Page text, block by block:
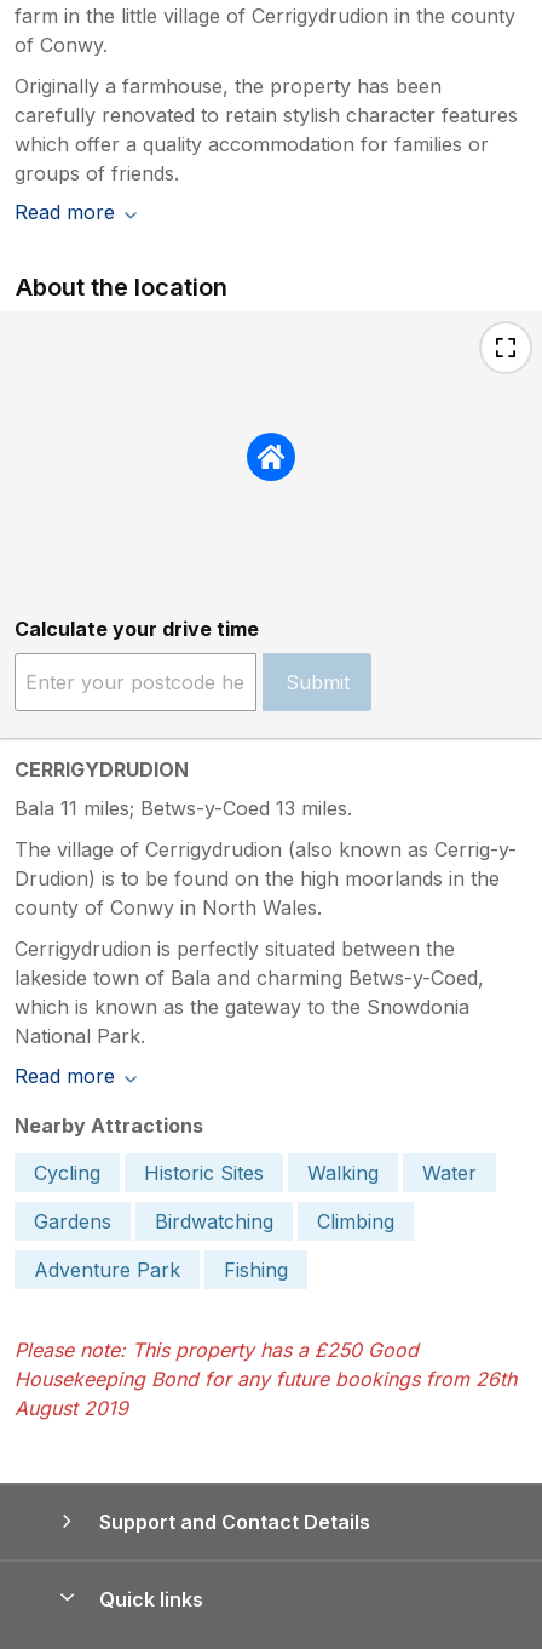
farm in the little village of Cerrigydrudion in the county
of Conwy.
Originally a farmhouse, the property has been
carefully renovated to retain stylish character features
which offer a quality accommodation for families or
groups of friends.
Read more
About the location
Calculate your drive time
Submit
CERRIGYDRUDION
Bala 11 miles; Betws-y-Coed 13 miles.
The village of Cerrigydrudion (also known as Cerrig-y-
Drudion) is to be found on the high moorlands in the
county of Conwy in North Wales.
Cerrigydrudion is perfectly situated between the
lakeside town of Bala and charming Betws-y-Coed,
which is known as the gateway to the Snowdonia
National Park.
Read more
Nearby Attractions
Cycling
Historic Sites Walking
Water
Gardens
Birdwatching
Climbing
Adventure Park
Fishing
Please note: This property has a £250 Good
Housekeeping Bond for any future bookings from 26th
August 2019
Support and Contact Details
Quick links